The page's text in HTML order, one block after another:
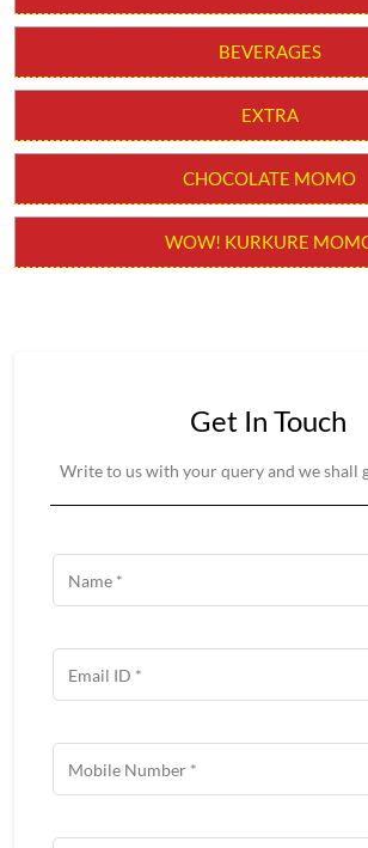
BEVERAGES
EXTRA
CHOCOLATE MOMO
WOW! KURKURE
Get In Touch
Write to us with your query and we shall